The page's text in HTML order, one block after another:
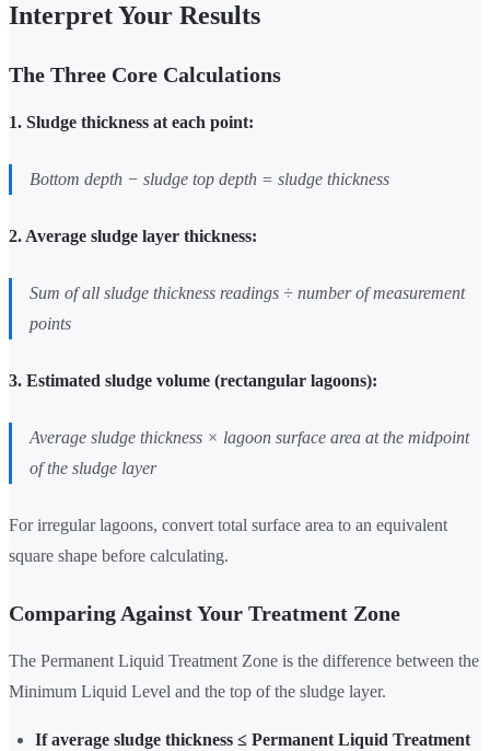
Interpret Your Results
The Three Core Calculations
1. Sludge thickness at each point:
Bottom depth − sludge top depth = sludge thickness
2. Average sludge layer thickness:
Sum of all sludge thickness readings ÷ number of measurement
points
3. Estimated sludge volume (rectangular lagoons):
Average sludge thickness × lagoon surface area at the midpoint
of the sludge layer
For irregular lagoons, convert total surface area to an equivalent
square shape before calculating.
Comparing Against Your Treatment Zone
The Permanent Liquid Treatment Zone is the difference between the
Minimum Liquid Level and the top of the sludge layer.
If average sludge thickness ≤ Permanent Liquid Treatment